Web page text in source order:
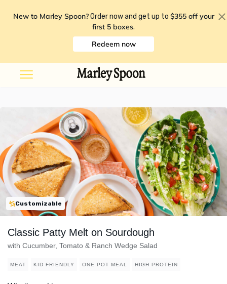
New to Marley Spoon? Order now and get up to $355 off your
first 5 boxes.
Redeem now
Customizable
Classic Patty Melt on Sourdough
with Cucumber, Tomato & Ranch Wedge Salad
MEAT KID FRIENDLY ONE POT MEAL HIGH PROTEIN